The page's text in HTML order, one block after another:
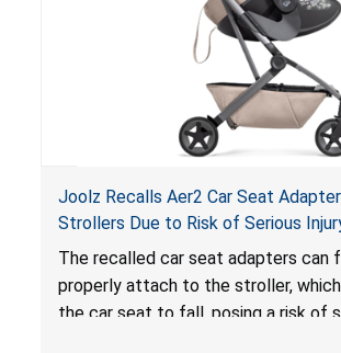
Joolz Recalls Aer2 Car Seat
Strollers Due to Risk of Serious
Hazard
The recalled car seat adapters can
properly attach to the stroller,
the car seat to fall, posing a risk of